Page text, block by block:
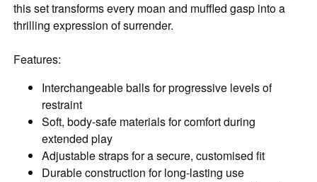
this set transforms every moan and muffled gasp into a
thrilling expression of surrender.
Features:
Interchangeable balls for progressive levels of
restraint
Soft, body-safe materials for comfort during
extended play
Adjustable straps for a secure, customised fit
Durable construction for long-lasting use